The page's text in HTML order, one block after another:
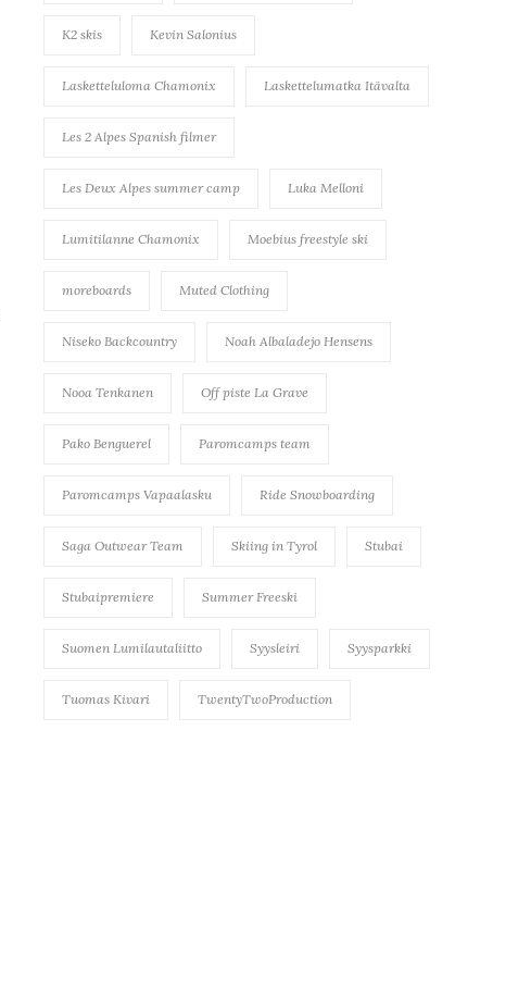
K2 skis Kevin Salonius
Lasketteluloma Chamonix Laskettelumatka Itävalta
Les 2 Alpes Spanish filmer
Les Deux Alpes summer camp Luka Melloni
Lumitilanne Chamonix Moebius freestyle ski
moreboards Muted Clothing
Niseko Backcountry Noah Albaladejo Hensens
Nooa Tenkanen Off piste La Grave
Pako Benguerel Paromcamps team
Paromcamps Vapaalasku Ride Snowboarding
Saga Outwear Team Skiing in Tyrol Stubai
Stubaipremiere Summer Freeski
Suomen Lumilautaliitto Syysleiri Syysparkki
Tuomas Kivari TwentyTwoProduction